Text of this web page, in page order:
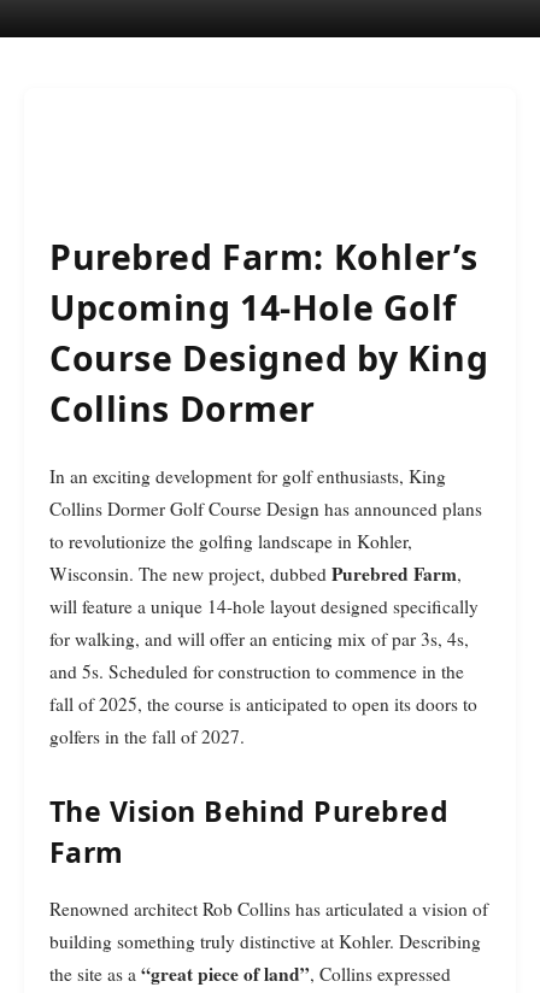
Purebred Farm: Kohler’s
Upcoming 14-Hole Golf
Course Designed by King
Collins Dormer
In an exciting development for golf enthusiasts, King
Collins Dormer Golf Course Design has announced plans
to revolutionize the golfing landscape in Kohler,
Wisconsin. The new project, dubbed Purebred Farm,
will feature a unique 14-hole layout designed specifically
for walking, and will offer an enticing mix of par 3s, 4s,
and 5s. Scheduled for construction to commence in the
fall of 2025, the course is anticipated to open its doors to
golfers in the fall of 2027.
The Vision Behind Purebred
Farm
Renowned architect Rob Collins has articulated a vision of
building something truly distinctive at Kohler. Describing
the site as a “great piece of land”, Collins expressed